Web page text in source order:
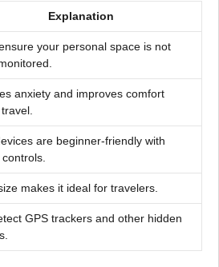
Explanation
your personal space is not
anxiety and improves comfort
are beginner-friendly with
makes it ideal for travelers.
GPS trackers and other hidden